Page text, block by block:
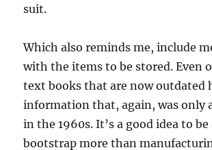
suit.
Which also reminds me, include
with the items to be stored. Even
text books that are now outdated
information that, again, was only
in the 1960s. It’s a good idea to be
bootstrap more than